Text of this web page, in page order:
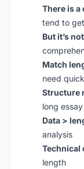
There is
tend to
But it’s
Match
need
Structure
long essay
Data >
analysis
Technical
length